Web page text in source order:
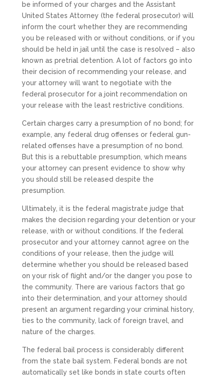
be informed of your charges and the Assistant
United States Attorney (the federal prosecutor) will
inform the court whether they are recommending
you be released with or without conditions, or if you
should be held in jail until the case is resolved – also
known as pretrial detention. A lot of factors go into
their decision of recommending your release, and
your attorney will want to negotiate with the
federal prosecutor for a joint recommendation on
your release with the least restrictive conditions.
Certain charges carry a presumption of no bond; for
example, any federal drug offenses or federal gun-
related offenses have a presumption of no bond.
But this is a rebuttable presumption, which means
your attorney can present evidence to show why
you should still be released despite the
presumption.
Ultimately, it is the federal magistrate judge that
makes the decision regarding your detention or your
release, with or without conditions. If the federal
prosecutor and your attorney cannot agree on the
conditions of your release, then the judge will
determine whether you should be released based
on your risk of flight and/or the danger you pose to
the community. There are various factors that go
into their determination, and your attorney should
present an argument regarding your criminal history,
ties to the community, lack of foreign travel, and
nature of the charges.
The federal bail process is considerably different
from the state bail system. Federal bonds are not
automatically set like bonds in state courts often